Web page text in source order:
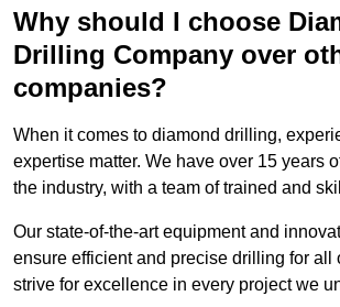
Why should I choose
Drilling Company over
companies?
When it comes to diamond drilling,
expertise matter. We have over 15 years
the industry, with a team of trained and
Our state-of-the-art equipment and
ensure efficient and precise drilling for all
strive for excellence in every project we